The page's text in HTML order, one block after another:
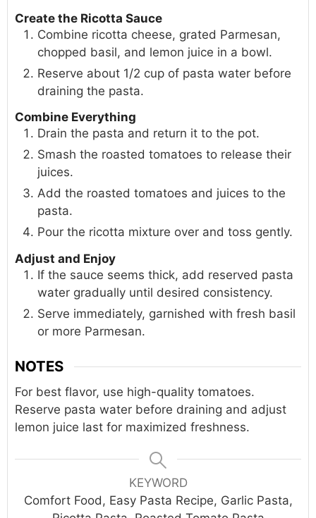
Create the Ricotta Sauce
Combine ricotta cheese, grated Parmesan,
chopped basil, and lemon juice in a bowl.
Reserve about 1/2 cup of pasta water before
draining the pasta.
Combine Everything
Drain the pasta and return it to the pot.
Smash the roasted tomatoes to release their
juices.
Add the roasted tomatoes and juices to the
pasta.
Pour the ricotta mixture over and toss gently.
Adjust and Enjoy
If the sauce seems thick, add reserved pasta
water gradually until desired consistency.
Serve immediately, garnished with fresh basil
or more Parmesan.
NOTES
For best flavor, use high-quality tomatoes.
Reserve pasta water before draining and adjust
lemon juice last for maximized freshness.
KEYWORD
Comfort Food, Easy Pasta Recipe, Garlic Pasta,